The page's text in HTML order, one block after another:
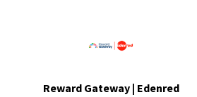
Reward Gateway | Edenred